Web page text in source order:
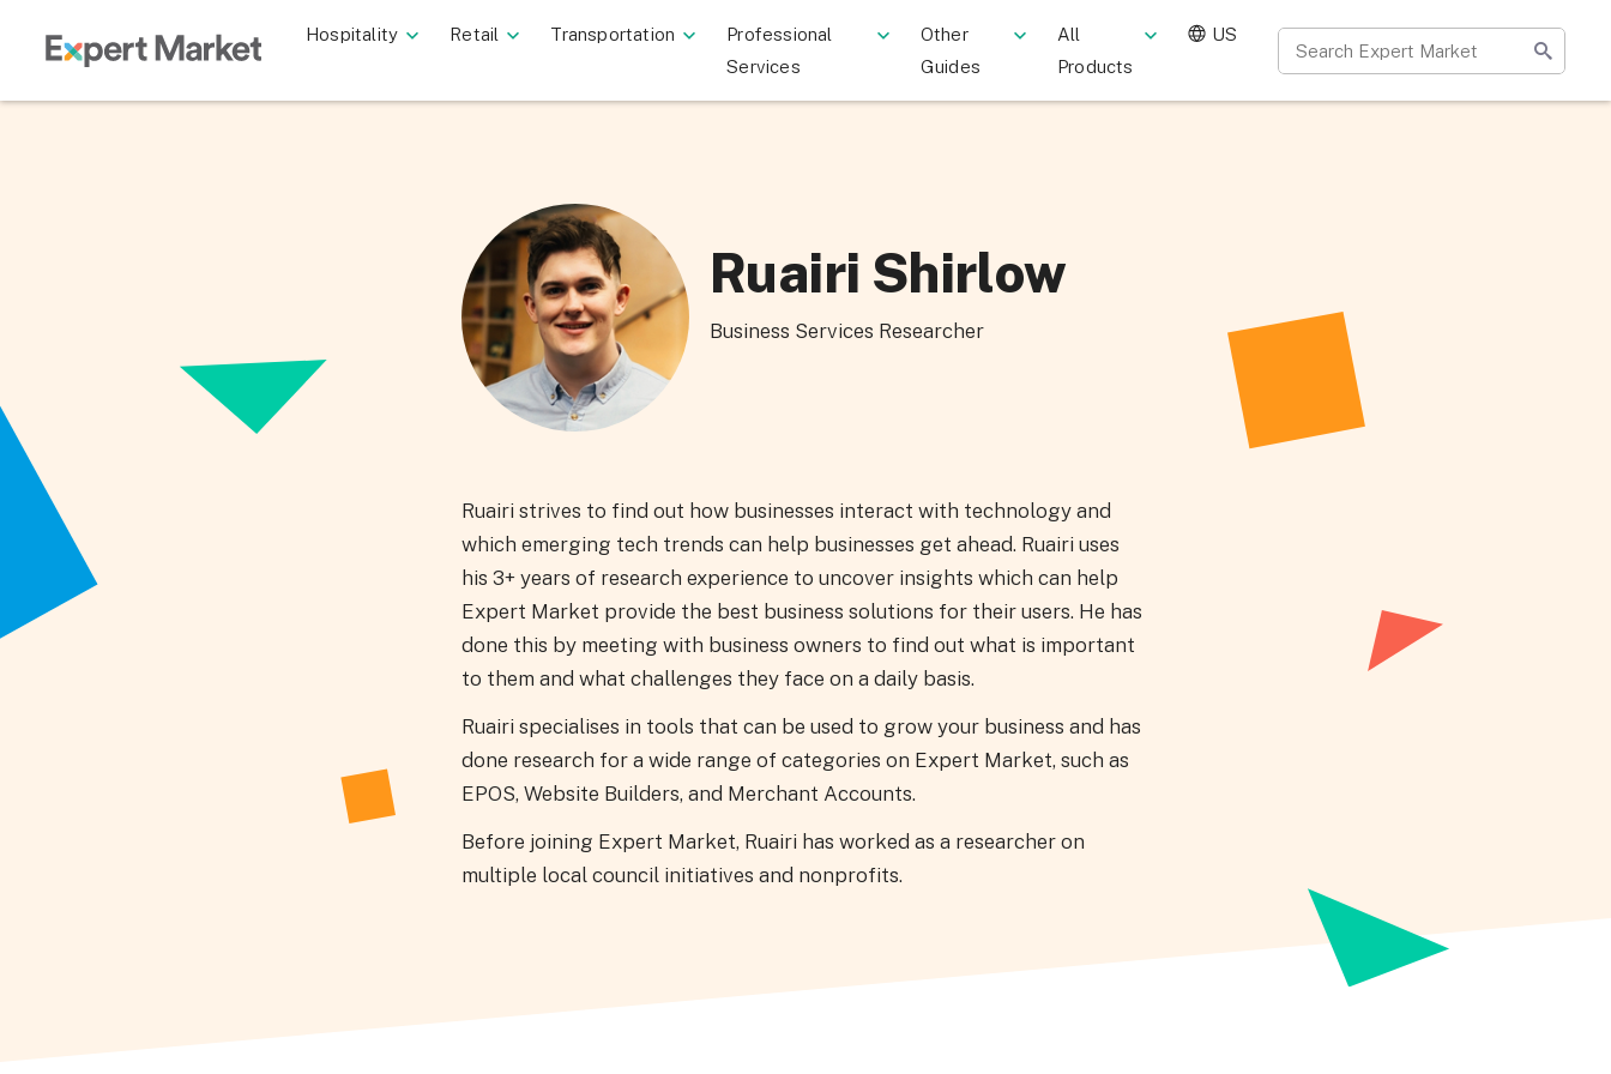
Hospitality Retail Transportation
Professional
Services
Other
Guides
All
Products
US
Ruairi Shirlow
Business Services Researcher
Ruairi strives to find out how businesses interact with technology and
which emerging tech trends can help businesses get ahead. Ruairi uses
his 3+ years of research experience to uncover insights which can help
Expert Market provide the best business solutions for their users. He has
done this by meeting with business owners to find out what is important
to them and what challenges they face on a daily basis.
Ruairi specialises in tools that can be used to grow your business and has
done research for a wide range of categories on Expert Market, such as
EPOS, Website Builders, and Merchant Accounts.
Before joining Expert Market, Ruairi has worked as a researcher on
multiple local council initiatives and nonprofits.